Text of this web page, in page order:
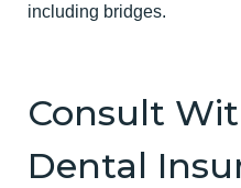
including bridges.
Consult
Dental